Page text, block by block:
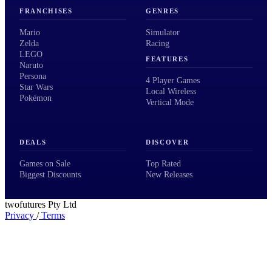
FRANCHISES
Mario
Zelda
LEGO
Naruto
Persona
Star Wars
Pokémon
GENRES
Simulator
Racing
FEATURES
4 Player Games
Local Wireless
Vertical Mode
DEALS
Games on Sale
Biggest Discounts
DISCOVER
Top Rated
New Releases
twofutures Pty Ltd
Privacy /Terms